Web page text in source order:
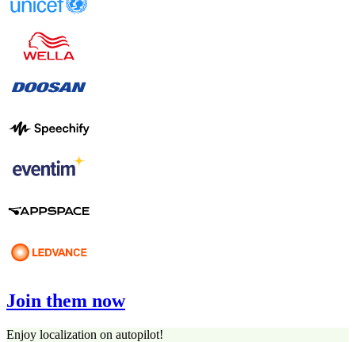
Join them now
Enjoy localization on autopilot!